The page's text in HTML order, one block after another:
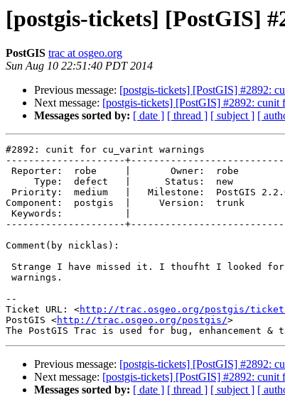
[postgis-tickets] [PostGIS]
PostGIS trac at osgeo.org
Sun Aug 10 22:51:40 PDT 2014
Previous message: [postgis-tickets] [PostGIS] #2892:
Next message: [postgis-tickets] [PostGIS] #2892: cunit
Messages sorted by: [ date ] [ thread ] [ subject ] [
#2892: cunit for cu_varint warnings
---------------------
Component:  postgis  |     Version:  trunk
---------------------
Comment(by nicklas):
--
Ticket URL: <http://trac.osgeo.org/postgis/ticket/
PostGIS <http://trac.osgeo.org/postgis/>
Previous message: [postgis-tickets] [PostGIS] #2892:
Next message: [postgis-tickets] [PostGIS] #2892: cunit
Messages sorted by: [ date ] [ thread ] [ subject ] [